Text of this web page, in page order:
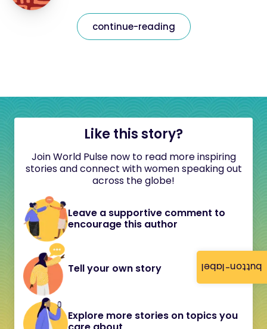
button-label
continue-reading
Like this story?
Join World Pulse now to read more inspiring
stories and connect with women speaking out
across the globe!
Leave a supportive comment to
encourage this author
Tell your own story
Explore more stories on topics you